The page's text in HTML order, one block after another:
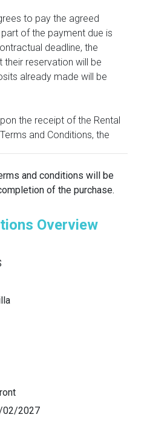
Overview
02/2027
to pay the agreed
of the payment due is
deadline, the
their reservation will be
already made will be
the receipt of the Rental
and Conditions, the
makes no
or credit towards
make any such
check-in and Renter
is expressly not
person or persons,
The Lessor.
usage fees imposed by
any costs charged to the
and conditions will be
of the purchase.